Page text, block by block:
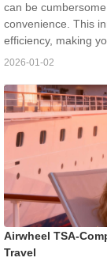
can be
convenience. This
efficiency, making
2026-01-02
Airwheel TSA-
Travel